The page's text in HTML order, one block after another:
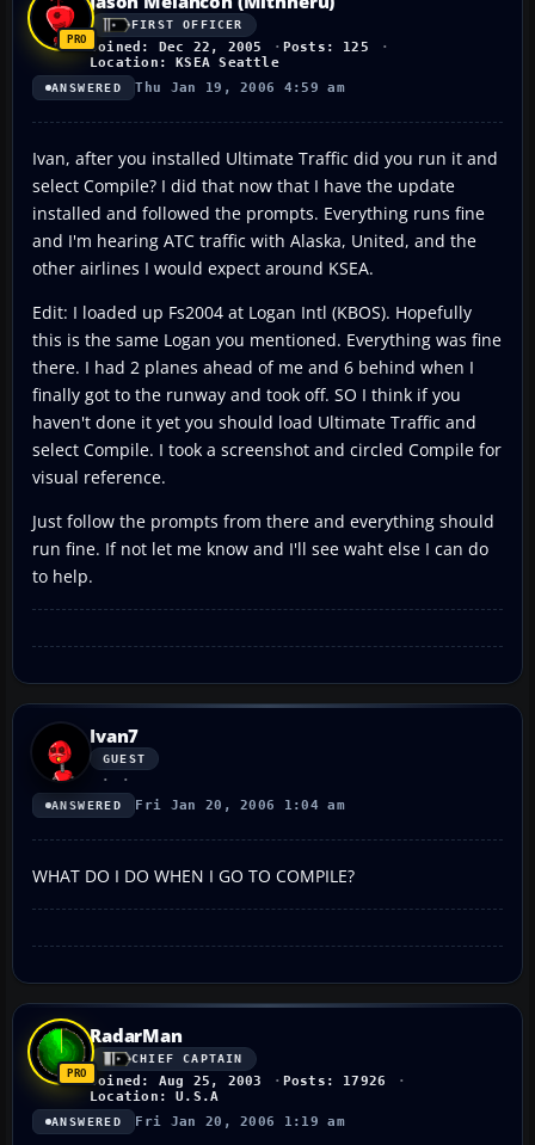
FIRST OFFICER
Joined: Dec 22, 2005
Posts: 125
Location: KSEA Seattle
ANSWERED Thu Jan 19, 2006 4:59 am
Ivan, after you installed Ultimate Traffic did you run it and
select Compile? I did that now that I have the update
installed and followed the prompts. Everything runs fine
and I'm hearing ATC traffic with Alaska, United, and the
other airlines I would expect around KSEA.
Edit: I loaded up Fs2004 at Logan Intl (KBOS). Hopefully
this is the same Logan you mentioned. Everything was fine
there. I had 2 planes ahead of me and 6 behind when I
finally got to the runway and took off. SO I think if you
haven't done it yet you should load Ultimate Traffic and
select Compile. I took a screenshot and circled Compile for
visual reference.
Just follow the prompts from there and everything should
run fine. If not let me know and I'll see waht else I can do
to help.
Ivan7
GUEST
ANSWERED Fri Jan 20, 2006 1:04 am
WHAT DO I DO WHEN I GO TO COMPILE?
RadarMan
CHIEF CAPTAIN
Joined: Aug 25, 2003
Posts: 17926
Location: U.S.A
ANSWERED Fri Jan 20, 2006 1:19 am